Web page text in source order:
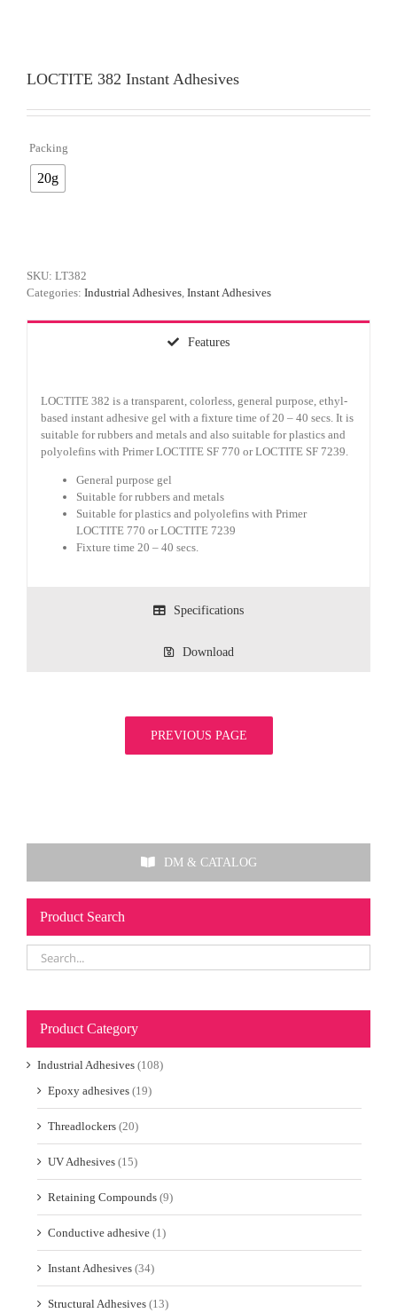
LOCTITE 382 Instant Adhesives
Packing
20g
SKU: LT382
Categories: Industrial Adhesives, Instant Adhesives
Features
LOCTITE 382 is a transparent, colorless, general purpose, ethyl-
based instant adhesive gel with a fixture time of 20 – 40 secs. It is
suitable for rubbers and metals and also suitable for plastics and
polyolefins with Primer LOCTITE SF 770 or LOCTITE SF 7239.
General purpose gel
Suitable for rubbers and metals
Suitable for plastics and polyolefins with Primer
LOCTITE 770 or LOCTITE 7239
Fixture time 20 – 40 secs.
Specifications
Download
PREVIOUS PAGE
DM & CATALOG
Product Search
Product Category
Industrial Adhesives (108)
Epoxy adhesives (19)
Threadlockers (20)
UV Adhesives (15)
Retaining Compounds (9)
Conductive adhesive (1)
Instant Adhesives (34)
Structural Adhesives (13)